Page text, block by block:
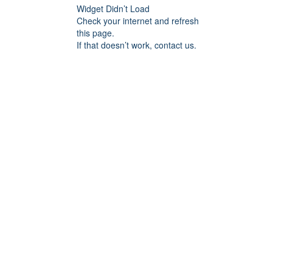
Widget Didn’t Load
Check your internet and refresh
this page.
If that doesn’t work, contact us.